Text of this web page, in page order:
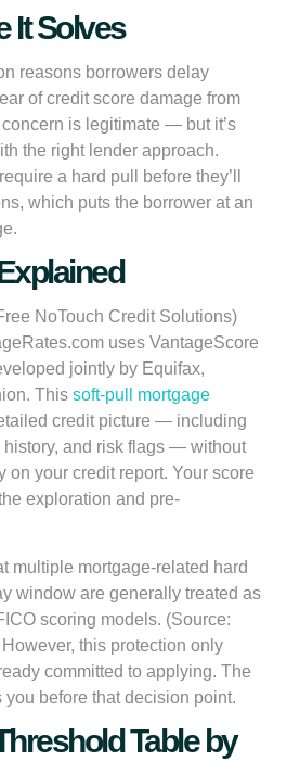
It Solves
reasons borrowers delay
of credit score damage from
is legitimate — but it’s
the right lender approach.
a hard pull before they’ll
which puts the borrower at an
NoTouch Credit Solutions)
uses VantageScore
jointly by Equifax,
Thissoft-pull mortgage
credit picture — including
history, and risk flags — without
on your credit report. Your score
exploration and pre-
multiple mortgage-related hard
window are generally treated as
scoring models. (Source:
However, this protection only
committed to applying. The
before that decision point.
Table by